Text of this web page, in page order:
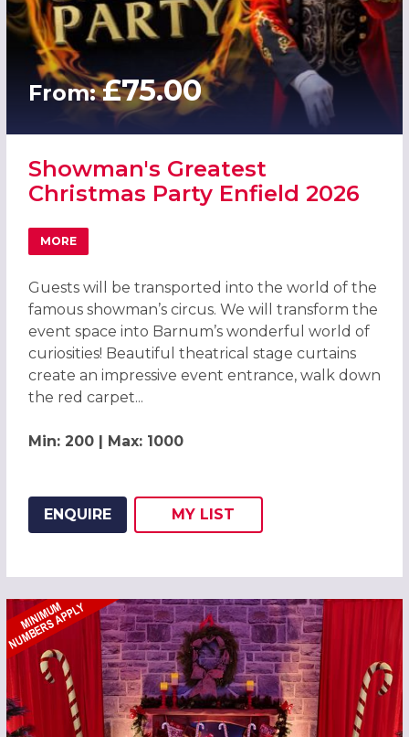
From:£75.00
Showman's Greatest
Christmas Party Enfield 2026
MORE
ABOUT SHOWMAN'S GREATEST CHRISTMAS PARTY
Guests will be transported into the world of the
famous showman’s circus. We will transform the
event space into Barnum’s wonderful world of
curiosities! Beautiful theatrical stage curtains
create an impressive event entrance, walk down
the red carpet...
Min: 200 | Max: 1000
ENQUIRE
ADD THIS LISTING TO
MY
WISH
LIST